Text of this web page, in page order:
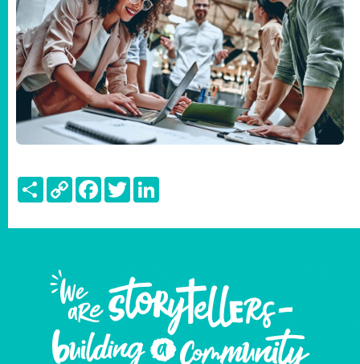
ShareCopy
Link
FacebookTwitter